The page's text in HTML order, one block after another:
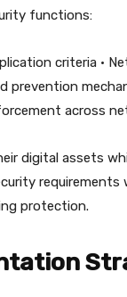
functions:
criteria •
across
digital assets
protection.